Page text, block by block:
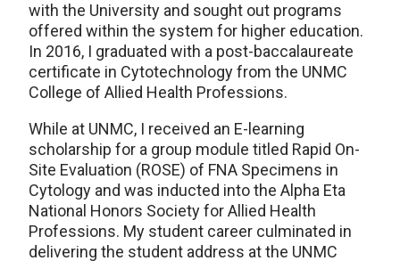
with the University and sought out programs
offered within the system for higher education.
In 2016, I graduated with a post-baccalaureate
certificate in Cytotechnology from the UNMC
College of Allied Health Professions.
While at UNMC, I received an E-learning
scholarship for a group module titled Rapid On-
Site Evaluation (ROSE) of FNA Specimens in
Cytology and was inducted into the Alpha Eta
National Honors Society for Allied Health
Professions. My student career culminated in
delivering the student address at the UNMC